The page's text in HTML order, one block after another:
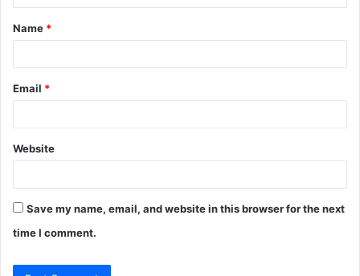
t
*
Name *
Email *
Website
Save my name, email, and website in this browser for the next
time I comment.